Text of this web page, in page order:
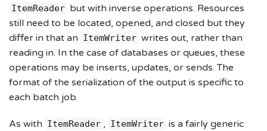
ItemReader but with inverse operations. Resources
still need to be located, opened, and closed but they
differ in that an ItemWriter writes out, rather than
reading in. In the case of databases or queues, these
operations may be inserts, updates, or sends. The
format of the serialization of the output is specific to
each batch job.
As with ItemReader , ItemWriter is a fairly generic